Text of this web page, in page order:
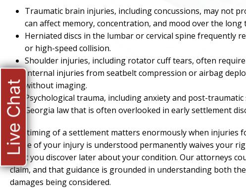
Traumatic brain injuries, including concussions, may not
can affect memory, concentration, and mood over the long
Herniated discs in the lumbar or cervical spine frequently
or high-speed collision.
Shoulder injuries, including rotator cuff tears, often
Internal injuries from seatbelt compression or airbag
without imaging.
Psychological trauma, including anxiety and post-
Georgia law that is often overlooked in early settlement
The timing of a settlement matters enormously when injuries
scope of your injury is understood permanently waives your
what you discover later about your condition. Our attorneys
claim, and that guidance is grounded in understanding both
damages being considered.
Live Chat